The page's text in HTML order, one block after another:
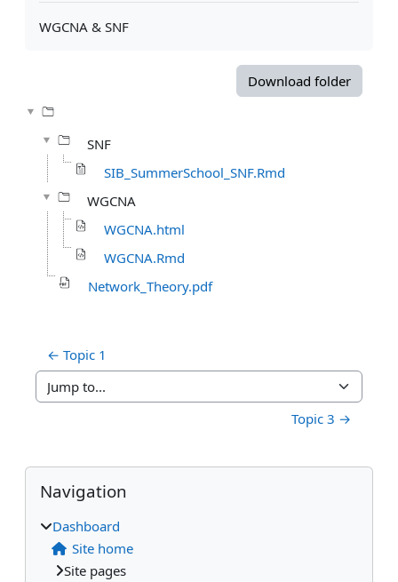
WGCNA & SNF
Download folder
SNF
SIB_SummerSchool_SNF.Rmd
WGCNA
WGCNA.html
WGCNA.Rmd
Network_Theory.pdf
← Topic 1
Jump to...
Topic 3 →
Blocks
Supplementary blocks
Skip Navigation
Navigation
Dashboard
Site home
Site pages